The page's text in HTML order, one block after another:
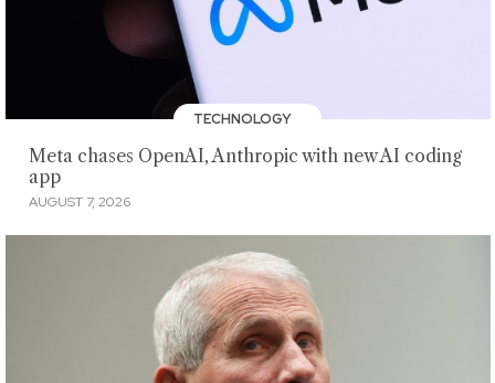
TECHNOLOGY
Meta chases OpenAI, Anthropic with new AI coding
app
AUGUST 7, 2026